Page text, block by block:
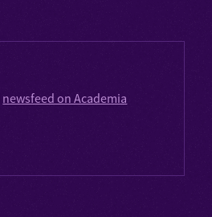
newsfeed on Academia